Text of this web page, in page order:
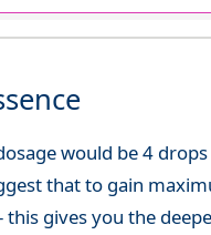
would be 4
that to gain
gives you the